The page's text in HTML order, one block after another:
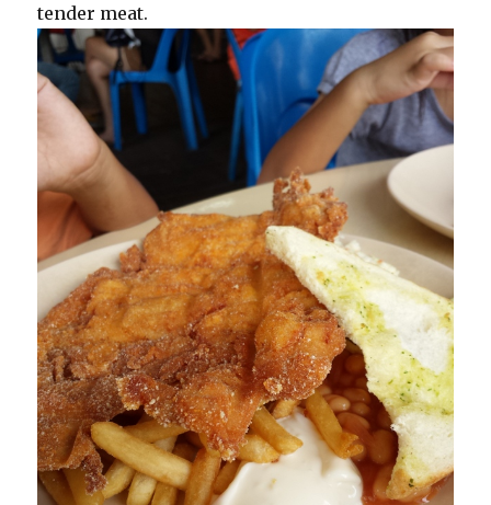
tender meat.